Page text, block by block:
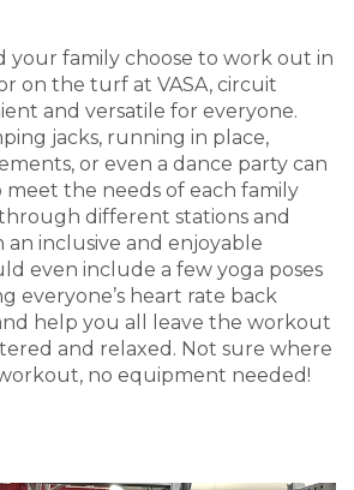
your family choose to work out in
on the turf at VASA, circuit
and versatile for everyone.
jacks, running in place,
or even a dance party can
the needs of each family
different stations and
inclusive and enjoyable
even include a few yoga poses
everyone’s heart rate back
help you all leave the workout
and relaxed. Not sure where
no equipment needed!